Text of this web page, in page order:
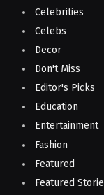
Celebrities
Celebs
Decor
Don't Miss
Editor's Picks
Education
Entertainment
Fashion
Featured
Featured